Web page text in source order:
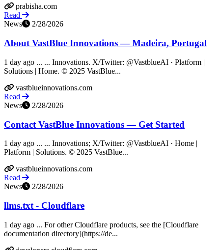
prabisha.com
Read
News
2/28/2026
About VastBlue Innovations — Madeira, Portugal
1 day ago ... ... Innovations. X/Twitter: @VastblueAI · Platform |
Solutions | Home. © 2025 VastBlue...
vastblueinnovations.com
Read
News
2/28/2026
Contact VastBlue Innovations — Get Started
1 day ago ... ... Innovations; X/Twitter: @VastblueAI · Home |
Platform | Solutions. © 2025 VastBlue...
vastblueinnovations.com
Read
News
2/28/2026
llms.txt - Cloudflare
1 day ago ... For other Cloudflare products, see the [Cloudflare
documentation directory](https://de...